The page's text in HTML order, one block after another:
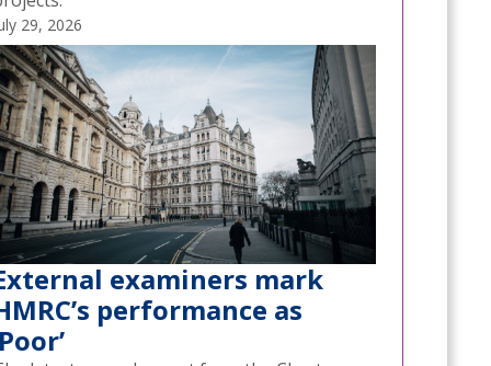
29, 2026
examiners mark
performance as